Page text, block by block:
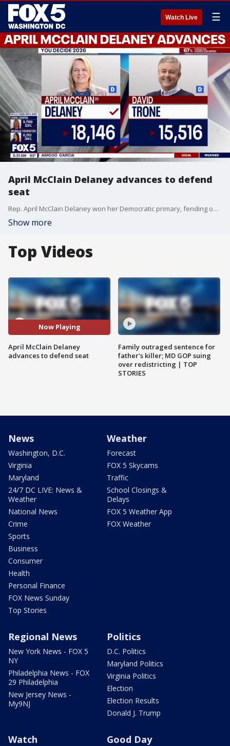
Watch Live ☰
April McClain Delaney advances to defend
seat
Rep. April McClain Delaney won her Democratic primary, fending off challengers in one of Maryland’s most expensive congressional races.
Show more
Top Videos
Now Playing
April McClain Delaney
advances to defend seat
Family outraged sentence for
father's killer; MD GOP suing
over redistricting | TOP
STORIES
News
Washington, D.C.
Virginia
Maryland
24/7 DC LIVE: News &
Weather
National News
Crime
Sports
Business
Consumer
Health
Personal Finance
FOX News Sunday
Top Stories
Weather
Forecast
FOX 5 Skycams
Traffic
School Closings &
Delays
FOX 5 Weather App
FOX Weather
Regional News
New York News - FOX 5
NY
Philadelphia News - FOX
29 Philadelphia
New Jersey News -
My9NJ
Politics
D.C. Politics
Maryland Politics
Virginia Politics
Election
Election Results
Donald J. Trump
Watch Good Day